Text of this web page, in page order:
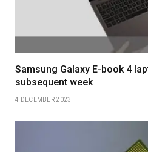
Samsung Galaxy E-book 4
subsequent week
4 DECEMBER 2023